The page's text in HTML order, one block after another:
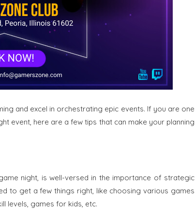
and excel in orchestrating epic events. If you are one
event, here are a few tips that can make your planning
night, is well-versed in the importance of strategic
to get a few things right, like choosing various games
levels, games for kids, etc.